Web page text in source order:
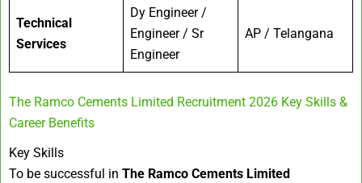
Technical
Services
Dy Engineer /
Engineer / Sr
Engineer
AP / Telangana
The Ramco Cements Limited Recruitment 2026 Key Skills &
Career Benefits
Key Skills
To be successful in The Ramco Cements Limited